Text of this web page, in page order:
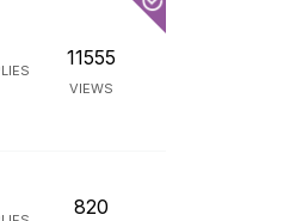
11555
VIEWS
820